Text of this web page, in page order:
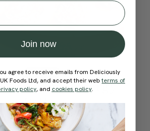
180 mins 4.5
& Coconut Energy
Balls
I absolutely love energy balls,
to experiment with different
Join now
agree to receive emails from Deliciously
Foods Ltd, and accept their webterms of
policy, and cookies policy.